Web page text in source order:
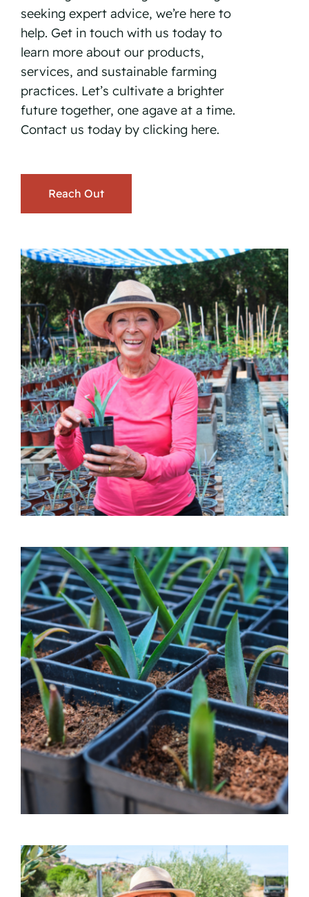
seeking expert advice, we’re here to
help. Get in touch with us today to
learn more about our products,
services, and sustainable farming
practices. Let’s cultivate a brighter
future together, one agave at a time.
Contact us today by clicking here.
Reach Out